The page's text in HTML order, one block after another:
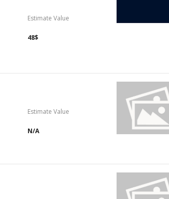
Estimate Value
48$
Estimate Value
N/A